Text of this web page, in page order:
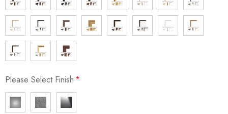
Please Select Finish *